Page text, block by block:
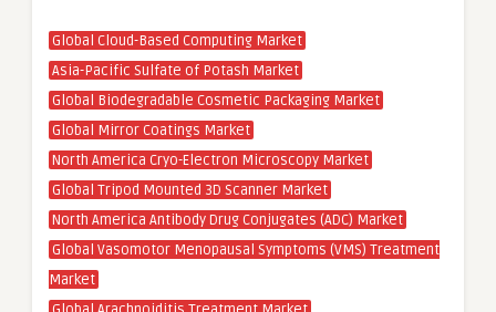
Global Cloud-Based Computing Market
Asia-Pacific Sulfate of Potash Market
Global Biodegradable Cosmetic Packaging Market
Global Mirror Coatings Market
North America Cryo-Electron Microscopy Market
Global Tripod Mounted 3D Scanner Market
North America Antibody Drug Conjugates (ADC) Market
Global Vasomotor Menopausal Symptoms (VMS) Treatment
Market